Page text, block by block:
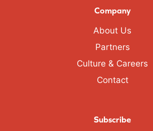
Company
About Us
Partners
Culture & Careers
Contact
Subscribe